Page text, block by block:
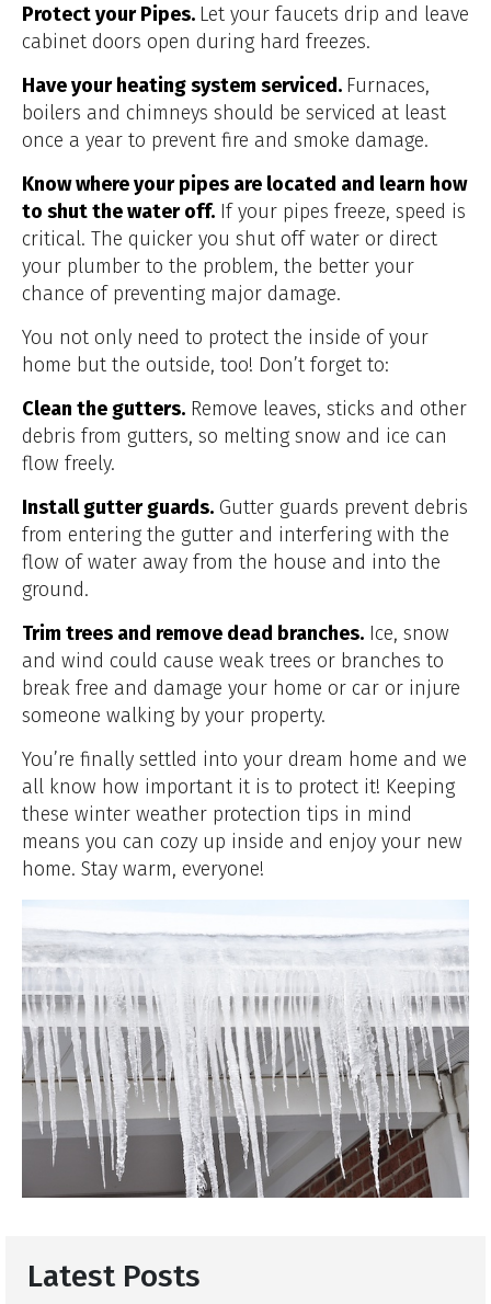
Protect your Pipes. Let your faucets drip and leave
cabinet doors open during hard freezes.
Have your heating system serviced. Furnaces,
boilers and chimneys should be serviced at least
once a year to prevent fire and smoke damage.
Know where your pipes are located and learn how
to shut the water off. If your pipes freeze, speed is
critical. The quicker you shut off water or direct
your plumber to the problem, the better your
chance of preventing major damage.
You not only need to protect the inside of your
home but the outside, too! Don’t forget to:
Clean the gutters. Remove leaves, sticks and other
debris from gutters, so melting snow and ice can
flow freely.
Install gutter guards. Gutter guards prevent debris
from entering the gutter and interfering with the
flow of water away from the house and into the
ground.
Trim trees and remove dead branches. Ice, snow
and wind could cause weak trees or branches to
break free and damage your home or car or injure
someone walking by your property.
You’re finally settled into your dream home and we
all know how important it is to protect it! Keeping
these winter weather protection tips in mind
means you can cozy up inside and enjoy your new
home. Stay warm, everyone!
Latest Posts